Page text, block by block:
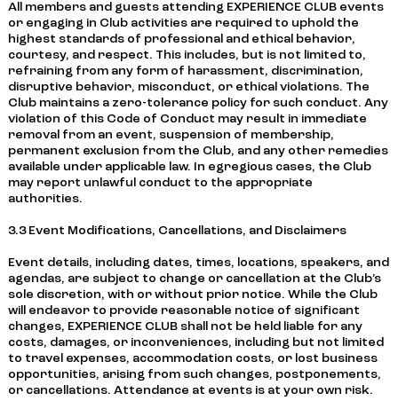
All members and guests attending EXPERIENCE CLUB events
or engaging in Club activities are required to uphold the
highest standards of professional and ethical behavior,
courtesy, and respect. This includes, but is not limited to,
refraining from any form of harassment, discrimination,
disruptive behavior, misconduct, or ethical violations. The
Club maintains a zero-tolerance policy for such conduct. Any
violation of this Code of Conduct may result in immediate
removal from an event, suspension of membership,
permanent exclusion from the Club, and any other remedies
available under applicable law. In egregious cases, the Club
may report unlawful conduct to the appropriate
authorities.
3.3 Event Modifications, Cancellations, and Disclaimers
Event details, including dates, times, locations, speakers, and
agendas, are subject to change or cancellation at the Club’s
sole discretion, with or without prior notice. While the Club
will endeavor to provide reasonable notice of significant
changes, EXPERIENCE CLUB shall not be held liable for any
costs, damages, or inconveniences, including but not limited
to travel expenses, accommodation costs, or lost business
opportunities, arising from such changes, postponements,
or cancellations. Attendance at events is at your own risk.